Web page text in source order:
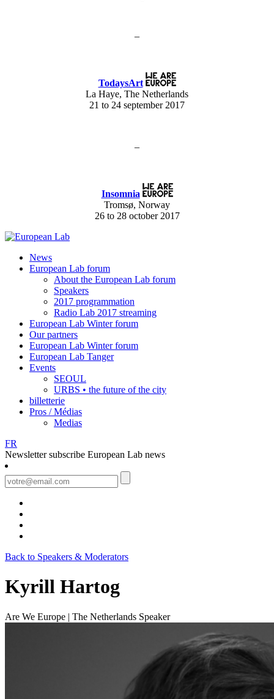
–
TodaysArt
La Haye, The Netherlands
21 to 24 september 2017
–
Insomnia
Tromsø, Norway
26 to 28 october 2017
News
European Lab forum
About the European Lab forum
Speakers
2017 programmation
Radio Lab 2017 streaming
European Lab Winter forum
Our partners
European Lab Winter forum
European Lab Tanger
Events
SEOUL
URBS • the future of the city
billetterie
Pros / Médias
Medias
FR
Newsletter subscribe European Lab news
Back to Speakers & Moderators
Kyrill Hartog
Are We Europe | The Netherlands Speaker